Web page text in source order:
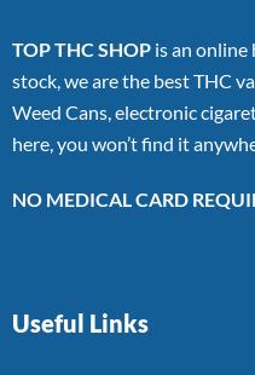
TOP THC SHOP is an
stock, we are the best THC
Weed Cans, electronic
here, you won’t find it
NO MEDICAL CARD
Useful Links